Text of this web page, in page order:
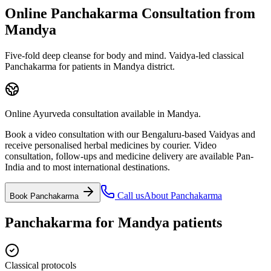
Online Panchakarma Consultation from
Mandya
Five-fold deep cleanse for body and mind. Vaidya-led classical
Panchakarma for patients in Mandya district.
Online Ayurveda consultation available in Mandya.
Book a video consultation with our Bengaluru-based Vaidyas and
receive personalised herbal medicines by courier. Video
consultation, follow-ups and medicine delivery are available Pan-
India and to most international destinations.
Book Panchakarma Call usAbout Panchakarma
Panchakarma for Mandya patients
Classical protocols